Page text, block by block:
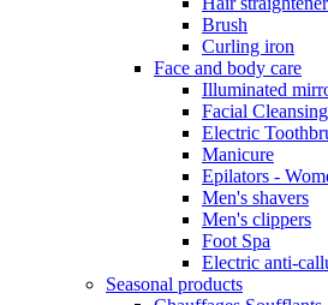
Brush
Curling iron
Face and body care
Illuminated
Facial
Electric
Manicure
Epilators -
Men's shavers
Men's clippers
Foot Spa
Electric anti-
Seasonal products